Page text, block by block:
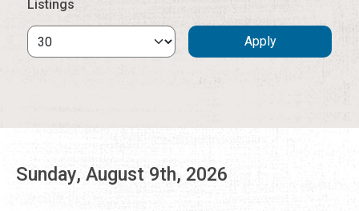
Sunday, August 9th, 2026